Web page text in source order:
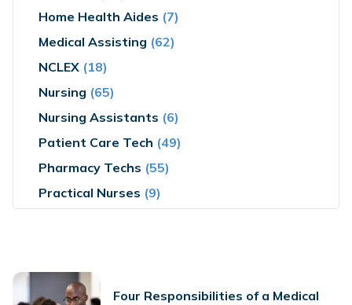
Home Health Aides (7)
Medical Assisting (62)
NCLEX (18)
Nursing (65)
Nursing Assistants (6)
Patient Care Tech (49)
Pharmacy Techs (55)
Practical Nurses (9)
Four Responsibilities of a Medical